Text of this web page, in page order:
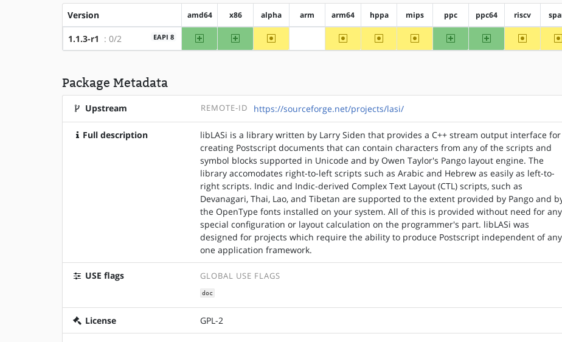
Version amd64 x86 alpha arm arm64 hppa mips ppc ppc64 riscv
1.1.3-r1 : 0/2 EAPI 8 amd64 x86 ~alpha ~arm64 ~hppa ~mips ppc ppc64 ~riscv
Package Metadata
Upstream REMOTE-ID https://sourceforge.net/projects/lasi/
Full description
libLASi is a library written by Larry Siden that provides a C++ stream output interface for
creating Postscript documents that can contain characters from any of the scripts and
symbol blocks supported in Unicode and by Owen Taylor's Pango layout engine. The
library accomodates right-to-left scripts such as Arabic and Hebrew as easily as left-to-
right scripts. Indic and Indic-derived Complex Text Layout (CTL) scripts, such as
Devanagari, Thai, Lao, and Tibetan are supported to the extent provided by Pango and
the OpenType fonts installed on your system. All of this is provided without need for any
special configuration or layout calculation on the programmer's part. libLASi was
designed for projects which require the ability to produce Postscript independent of any
one application framework.
USE flags GLOBAL USE FLAGS
doc
License GPL-2